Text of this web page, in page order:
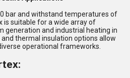
bar and withstand temperatures of
is suitable for a wide array of
generation and industrial heating in
thermal insulation options allow
operational frameworks.